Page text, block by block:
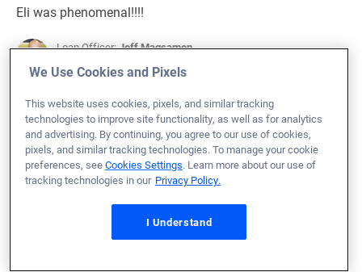
Eli was phenomenal!!!!
Loan Officer:Jeff Magsamen
Steven R.Would Recommend
June 2, 2025
We Use Cookies and Pixels
This website uses cookies, pixels, and similar tracking
technologies to improve site functionality, as well as for analytics
and advertising. By continuing, you agree to our use of cookies,
pixels, and similar tracking technologies. To manage your cookie
preferences, seeCookies Settings. Learn more about our use of
tracking technologies in our Privacy Policy.
I Understand